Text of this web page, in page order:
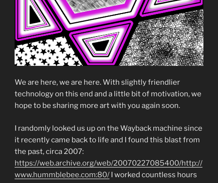
We are here, we are here. With slightly friendlier
technology on this end and a little bit of motivation, we
hope to be sharing more art with you again soon.
I randomly looked us up on the Wayback machine since
it recently came back to life and I found this blast from
the past, circa 2007:
https://web.archive.org/web/20070227085400/http://
www.hummblebee.com:80/ I worked countless hours